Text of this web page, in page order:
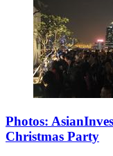
Photos:
Christmas Party